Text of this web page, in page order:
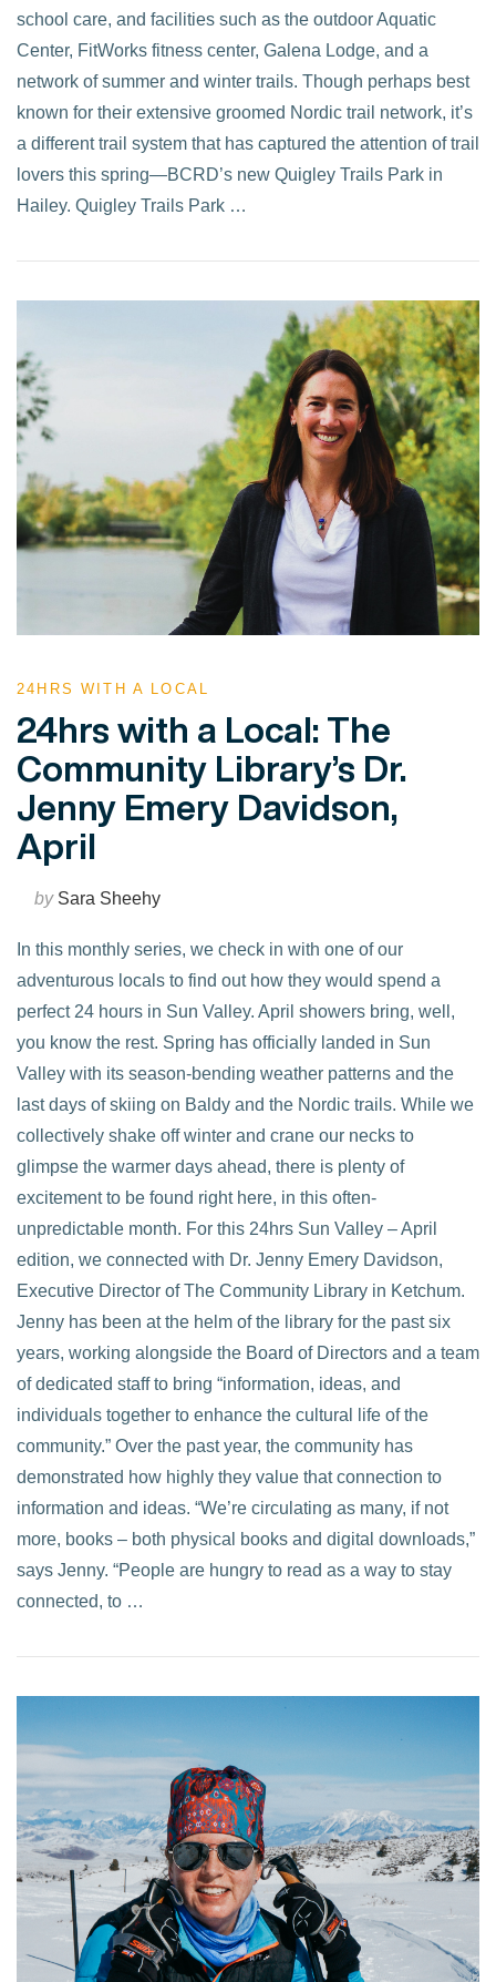
school care, and facilities such as the outdoor Aquatic
Center, FitWorks fitness center, Galena Lodge, and a
network of summer and winter trails. Though perhaps best
known for their extensive groomed Nordic trail network, it’s
a different trail system that has captured the attention of trail
lovers this spring—BCRD’s new Quigley Trails Park in
Hailey. Quigley Trails Park …
VIEW POST
24HRS WITH A LOCAL
24hrs with a Local: The
Community Library’s Dr.
Jenny Emery Davidson,
April
bySara Sheehy
In this monthly series, we check in with one of our
adventurous locals to find out how they would spend a
perfect 24 hours in Sun Valley. April showers bring, well,
you know the rest. Spring has officially landed in Sun
Valley with its season-bending weather patterns and the
last days of skiing on Baldy and the Nordic trails. While we
collectively shake off winter and crane our necks to
glimpse the warmer days ahead, there is plenty of
excitement to be found right here, in this often-
unpredictable month. For this 24hrs Sun Valley – April
edition, we connected with Dr. Jenny Emery Davidson,
Executive Director of The Community Library in Ketchum.
Jenny has been at the helm of the library for the past six
years, working alongside the Board of Directors and a team
of dedicated staff to bring “information, ideas, and
individuals together to enhance the cultural life of the
community.” Over the past year, the community has
demonstrated how highly they value that connection to
information and ideas. “We’re circulating as many, if not
more, books – both physical books and digital downloads,”
says Jenny. “People are hungry to read as a way to stay
connected, to …